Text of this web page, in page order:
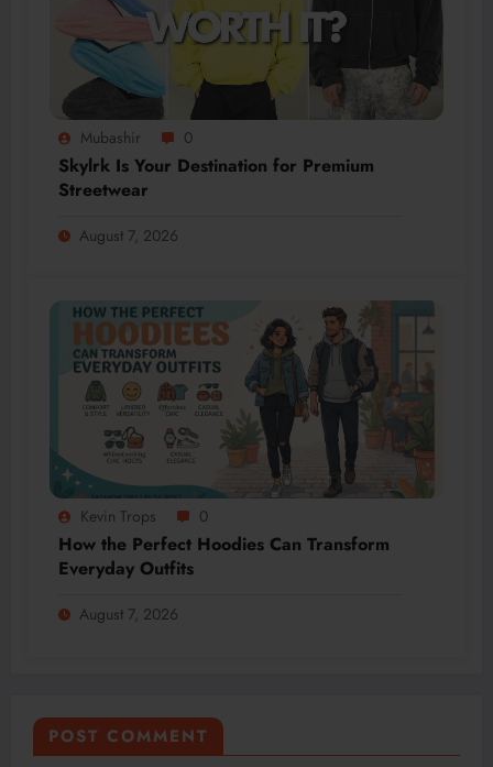
Mubashir 0
Skylrk Is Your Destination for Premium
Streetwear
August 7, 2026
Kevin Trops 0
How the Perfect Hoodies Can Transform
Everyday Outfits
August 7, 2026
POST COMMENT